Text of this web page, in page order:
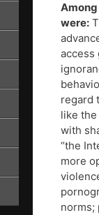
were:
access
regard
like
with
“the
more
norms;